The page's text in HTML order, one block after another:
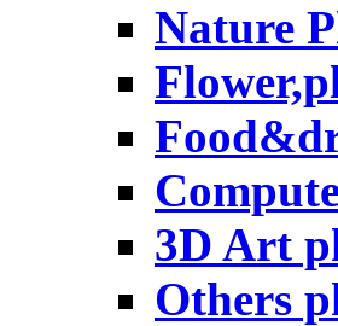
Nature
3D Art
Others